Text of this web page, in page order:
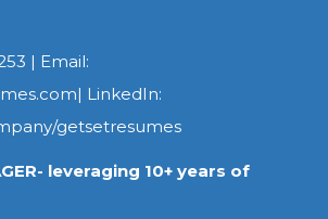
| Email:
LinkedIn:
getsetresumes
leveraging 10+ years of